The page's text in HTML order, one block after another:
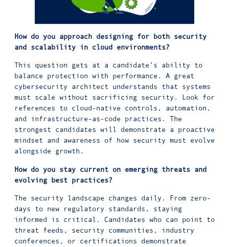
How do you approach designing for both security
and scalability in cloud environments?
This question gets at a candidate’s ability to
balance protection with performance. A great
cybersecurity architect understands that systems
must scale without sacrificing security. Look for
references to cloud-native controls, automation,
and infrastructure-as-code practices. The
strongest candidates will demonstrate a proactive
mindset and awareness of how security must evolve
alongside growth.
How do you stay current on emerging threats and
evolving best practices?
The security landscape changes daily. From zero-
days to new regulatory standards, staying
informed is critical. Candidates who can point to
threat feeds, security communities, industry
conferences, or certifications demonstrate